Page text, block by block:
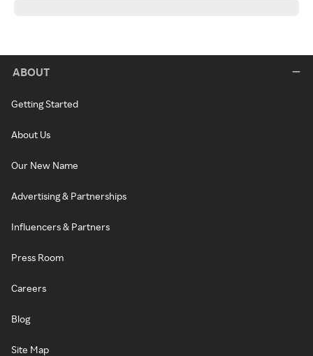
ABOUT
Getting Started
About Us
Our New Name
Advertising & Partnerships
Influencers & Partners
Press Room
Careers
Blog
Site Map